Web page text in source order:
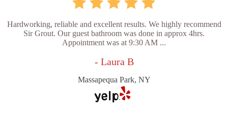
Hardworking, reliable and excellent results. We highly recommend
Sir Grout. Our guest bathroom was done in approx 4hrs.
Appointment was at 9:30 AM ...
- Laura B
Massapequa Park, NY